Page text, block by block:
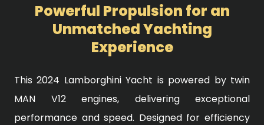
Powerful Propulsion for an
Unmatched Yachting
Experience
This 2024 Lamborghini Yacht is powered by twin
MAN V12 engines, delivering exceptional
performance and speed. Designed for efficiency